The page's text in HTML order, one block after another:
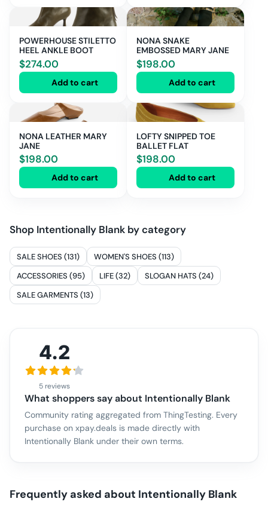
POWERHOUSE STILETTO
HEEL ANKLE BOOT
$274.00
Add to cart
NONA SNAKE
EMBOSSED MARY JANE
$198.00
Add to cart
NONA LEATHER MARY
JANE
$198.00
Add to cart
LOFTY SNIPPED TOE
BALLET FLAT
$198.00
Add to cart
Shop Intentionally Blank by category
SALE SHOES (131)
WOMEN'S SHOES (113)
ACCESSORIES (95)
LIFE (32)
SLOGAN HATS (24)
SALE GARMENTS (13)
4.2
5 reviews
What shoppers say about Intentionally Blank
Community rating aggregated from ThingTesting. Every
purchase on xpay.deals is made directly with
Intentionally Blank under their own terms.
Frequently asked about Intentionally Blank